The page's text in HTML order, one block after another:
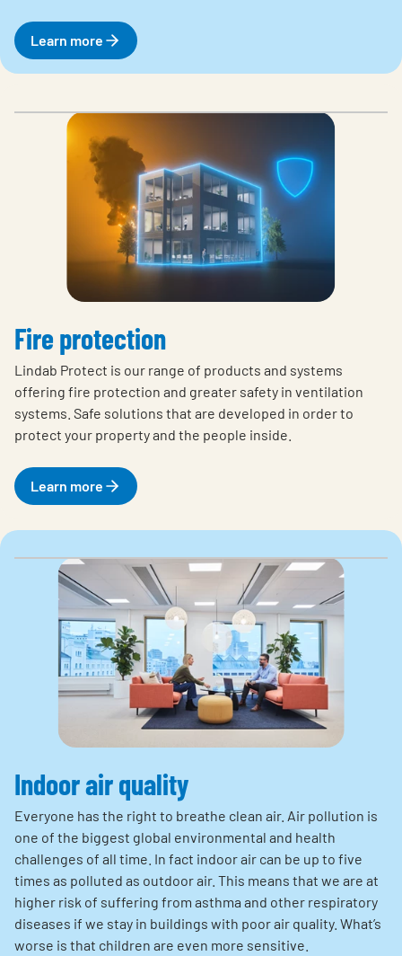
Learn more
Fire protection
Lindab Protect is our range of products and systems
offering fire protection and greater safety in ventilation
systems. Safe solutions that are developed in order to
protect your property and the people inside.
Learn more
Indoor air quality
Everyone has the right to breathe clean air. Air pollution is
one of the biggest global environmental and health
challenges of all time. In fact indoor air can be up to five
times as polluted as outdoor air. This means that we are at
higher risk of suffering from asthma and other respiratory
diseases if we stay in buildings with poor air quality. What’s
worse is that children are even more sensitive.